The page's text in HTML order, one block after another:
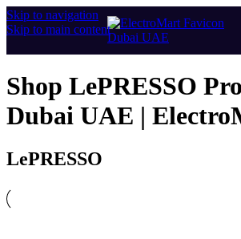
Skip to navigation
Skip to main content
Shop LePRESSO
Dubai UAE |
LePRESSO